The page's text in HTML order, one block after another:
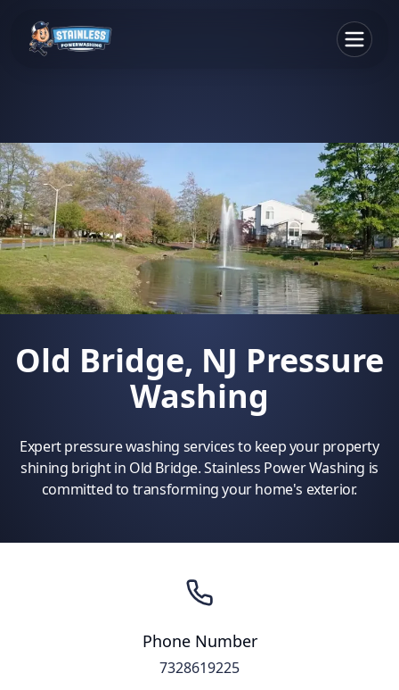
Old Bridge, NJ Pressure
Washing
Expert pressure washing services to keep your property
shining bright in Old Bridge. Stainless Power Washing is
committed to transforming your home's exterior.
Phone Number
7328619225